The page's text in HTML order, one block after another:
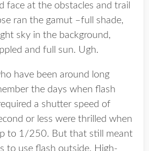
face at the obstacles and trail
ran the gamut –full shade,
sky in the background,
and full sun. Ugh.
have been around long
the days when flash
a shutter speed of
or less were thrilled when
to 1/250. But that still meant
to use flash outside. High-